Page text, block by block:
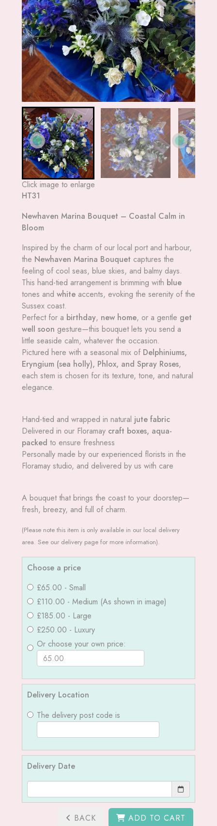
Click image to enlarge
HT31
Newhaven Marina Bouquet – Coastal Calm in
Bloom
Inspired by the charm of our local port and harbour,
the Newhaven Marina Bouquet captures the
feeling of cool seas, blue skies, and balmy days.
This hand-tied arrangement is brimming with blue
tones and white accents, evoking the serenity of the
Sussex coast.
Perfect for a birthday, new home, or a gentle get
well soon gesture—this bouquet lets you send a
little seaside calm, whatever the occasion.
Pictured here with a seasonal mix of Delphiniums,
Eryngium (sea holly), Phlox, and Spray Roses,
each stem is chosen for its texture, tone, and natural
elegance.
Hand-tied and wrapped in natural jute fabric
Delivered in our Floramay craft boxes, aqua-
packed to ensure freshness
Personally made by our experienced florists in the
Floramay studio, and delivered by us with care
A bouquet that brings the coast to your doorstep—
fresh, breezy, and full of charm.
(Please note this item is only available in our local delivery
area. See our delivery page for more information).
Choose a price
£65.00 - Small
£110.00 - Medium (As shown in image)
£185.00 - Large
£250.00 - Luxury
Or choose your own price:
Delivery Location
The delivery post code is
Delivery Date
BACK ADD TO CART